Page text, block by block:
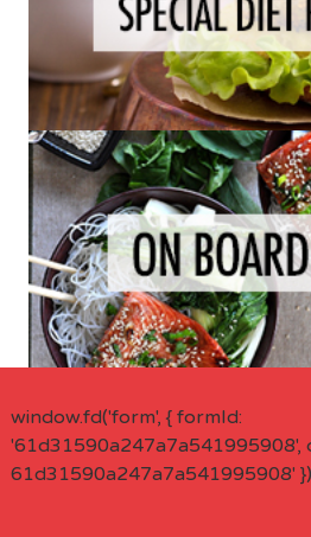
window.fd('form', { formId:
'61d31590a247a7a541995908',
61d31590a247a7a541995908'